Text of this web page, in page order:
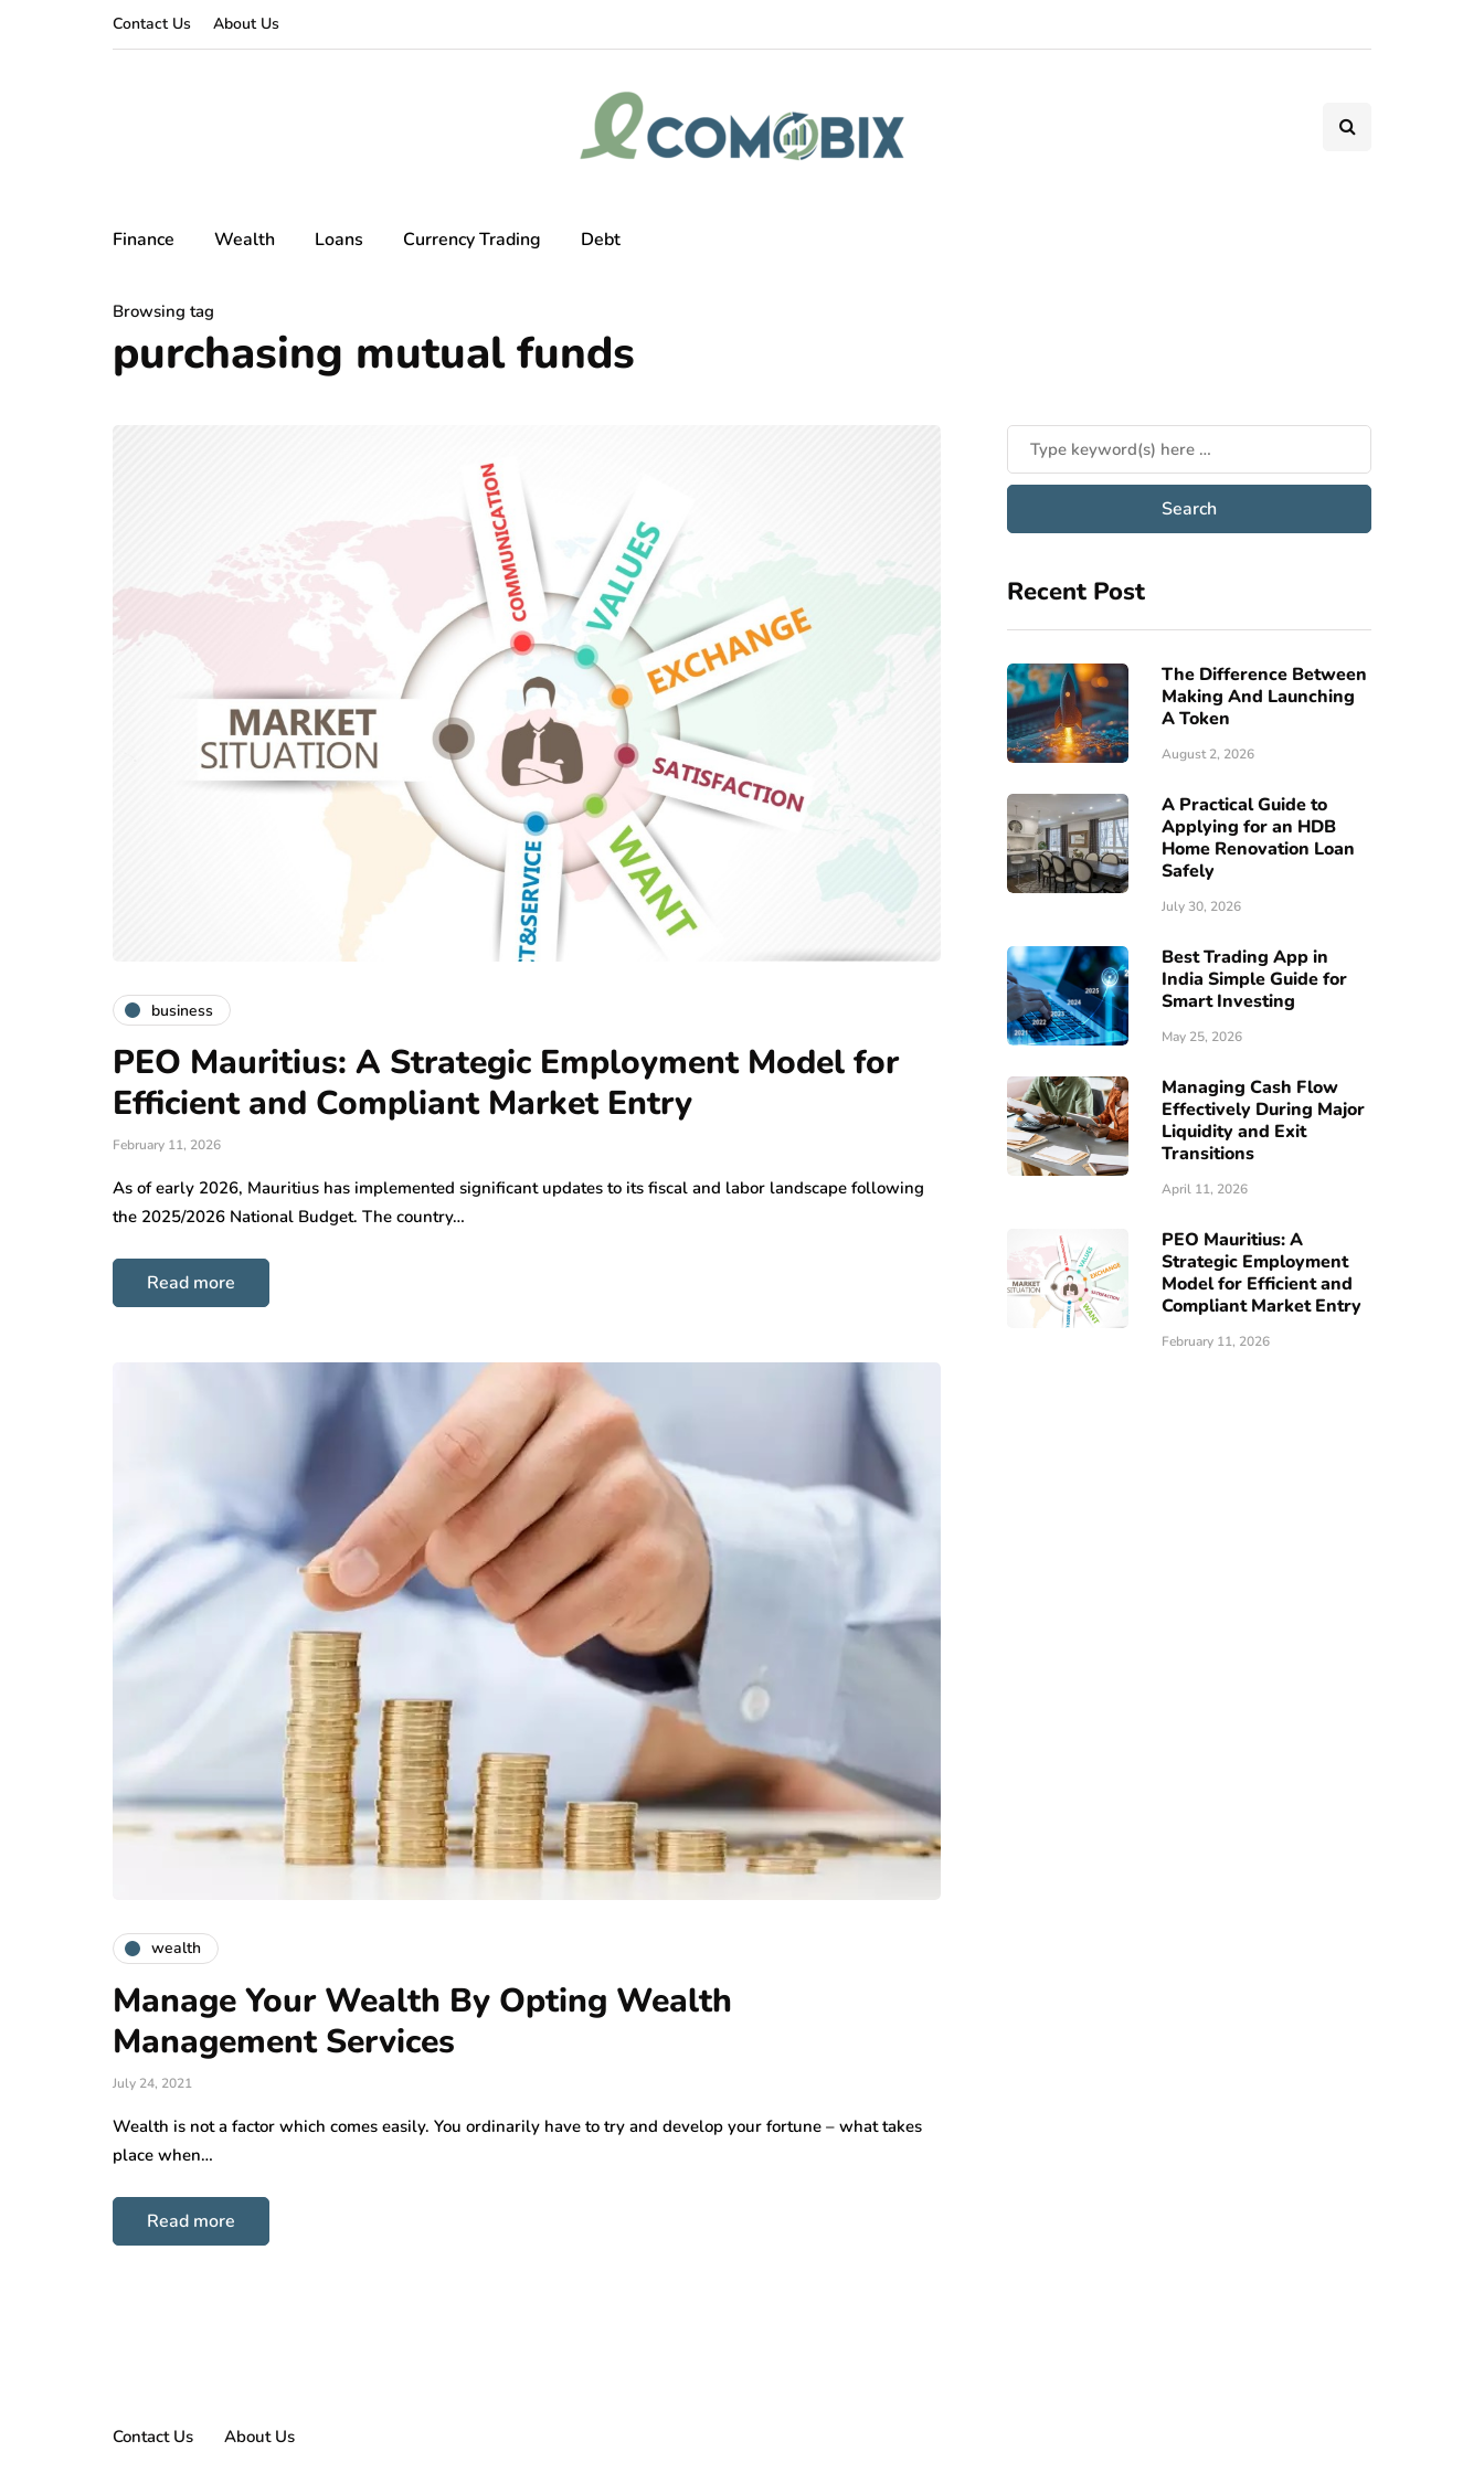
Contact Us About Us
Finance Wealth Loans Currency Trading Debt
Browsing tag
purchasing mutual funds
business
PEO Mauritius: A Strategic Employment Model for
Efficient and Compliant Market Entry
February 11, 2026
As of early 2026, Mauritius has implemented significant updates to its fiscal and labor landscape following
the 2025/2026 National Budget. The country…
Read more
wealth
Manage Your Wealth By Opting Wealth
Management Services
July 24, 2021
Wealth is not a factor which comes easily. You ordinarily have to try and develop your fortune – what takes
place when…
Read more
Recent Post
The Difference Between
Making And Launching
A Token
August 2, 2026
A Practical Guide to
Applying for an HDB
Home Renovation Loan
Safely
July 30, 2026
Best Trading App in
India Simple Guide for
Smart Investing
May 25, 2026
Managing Cash Flow
Effectively During Major
Liquidity and Exit
Transitions
April 11, 2026
PEO Mauritius: A
Strategic Employment
Model for Efficient and
Compliant Market Entry
February 11, 2026
Contact Us About Us